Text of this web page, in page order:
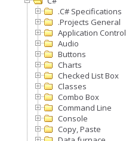
.C# Specifications
.Projects General
Application Control
Audio
Buttons
Charts
Checked List Box
Classes
Combo Box
Command Line
Console
Copy, Paste